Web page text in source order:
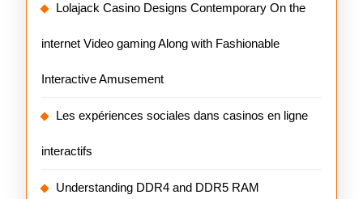
Lolajack Casino Designs Contemporary On the
internet Video gaming Along with Fashionable
Interactive Amusement
Les expériences sociales dans casinos en ligne
interactifs
Understanding DDR4 and DDR5 RAM